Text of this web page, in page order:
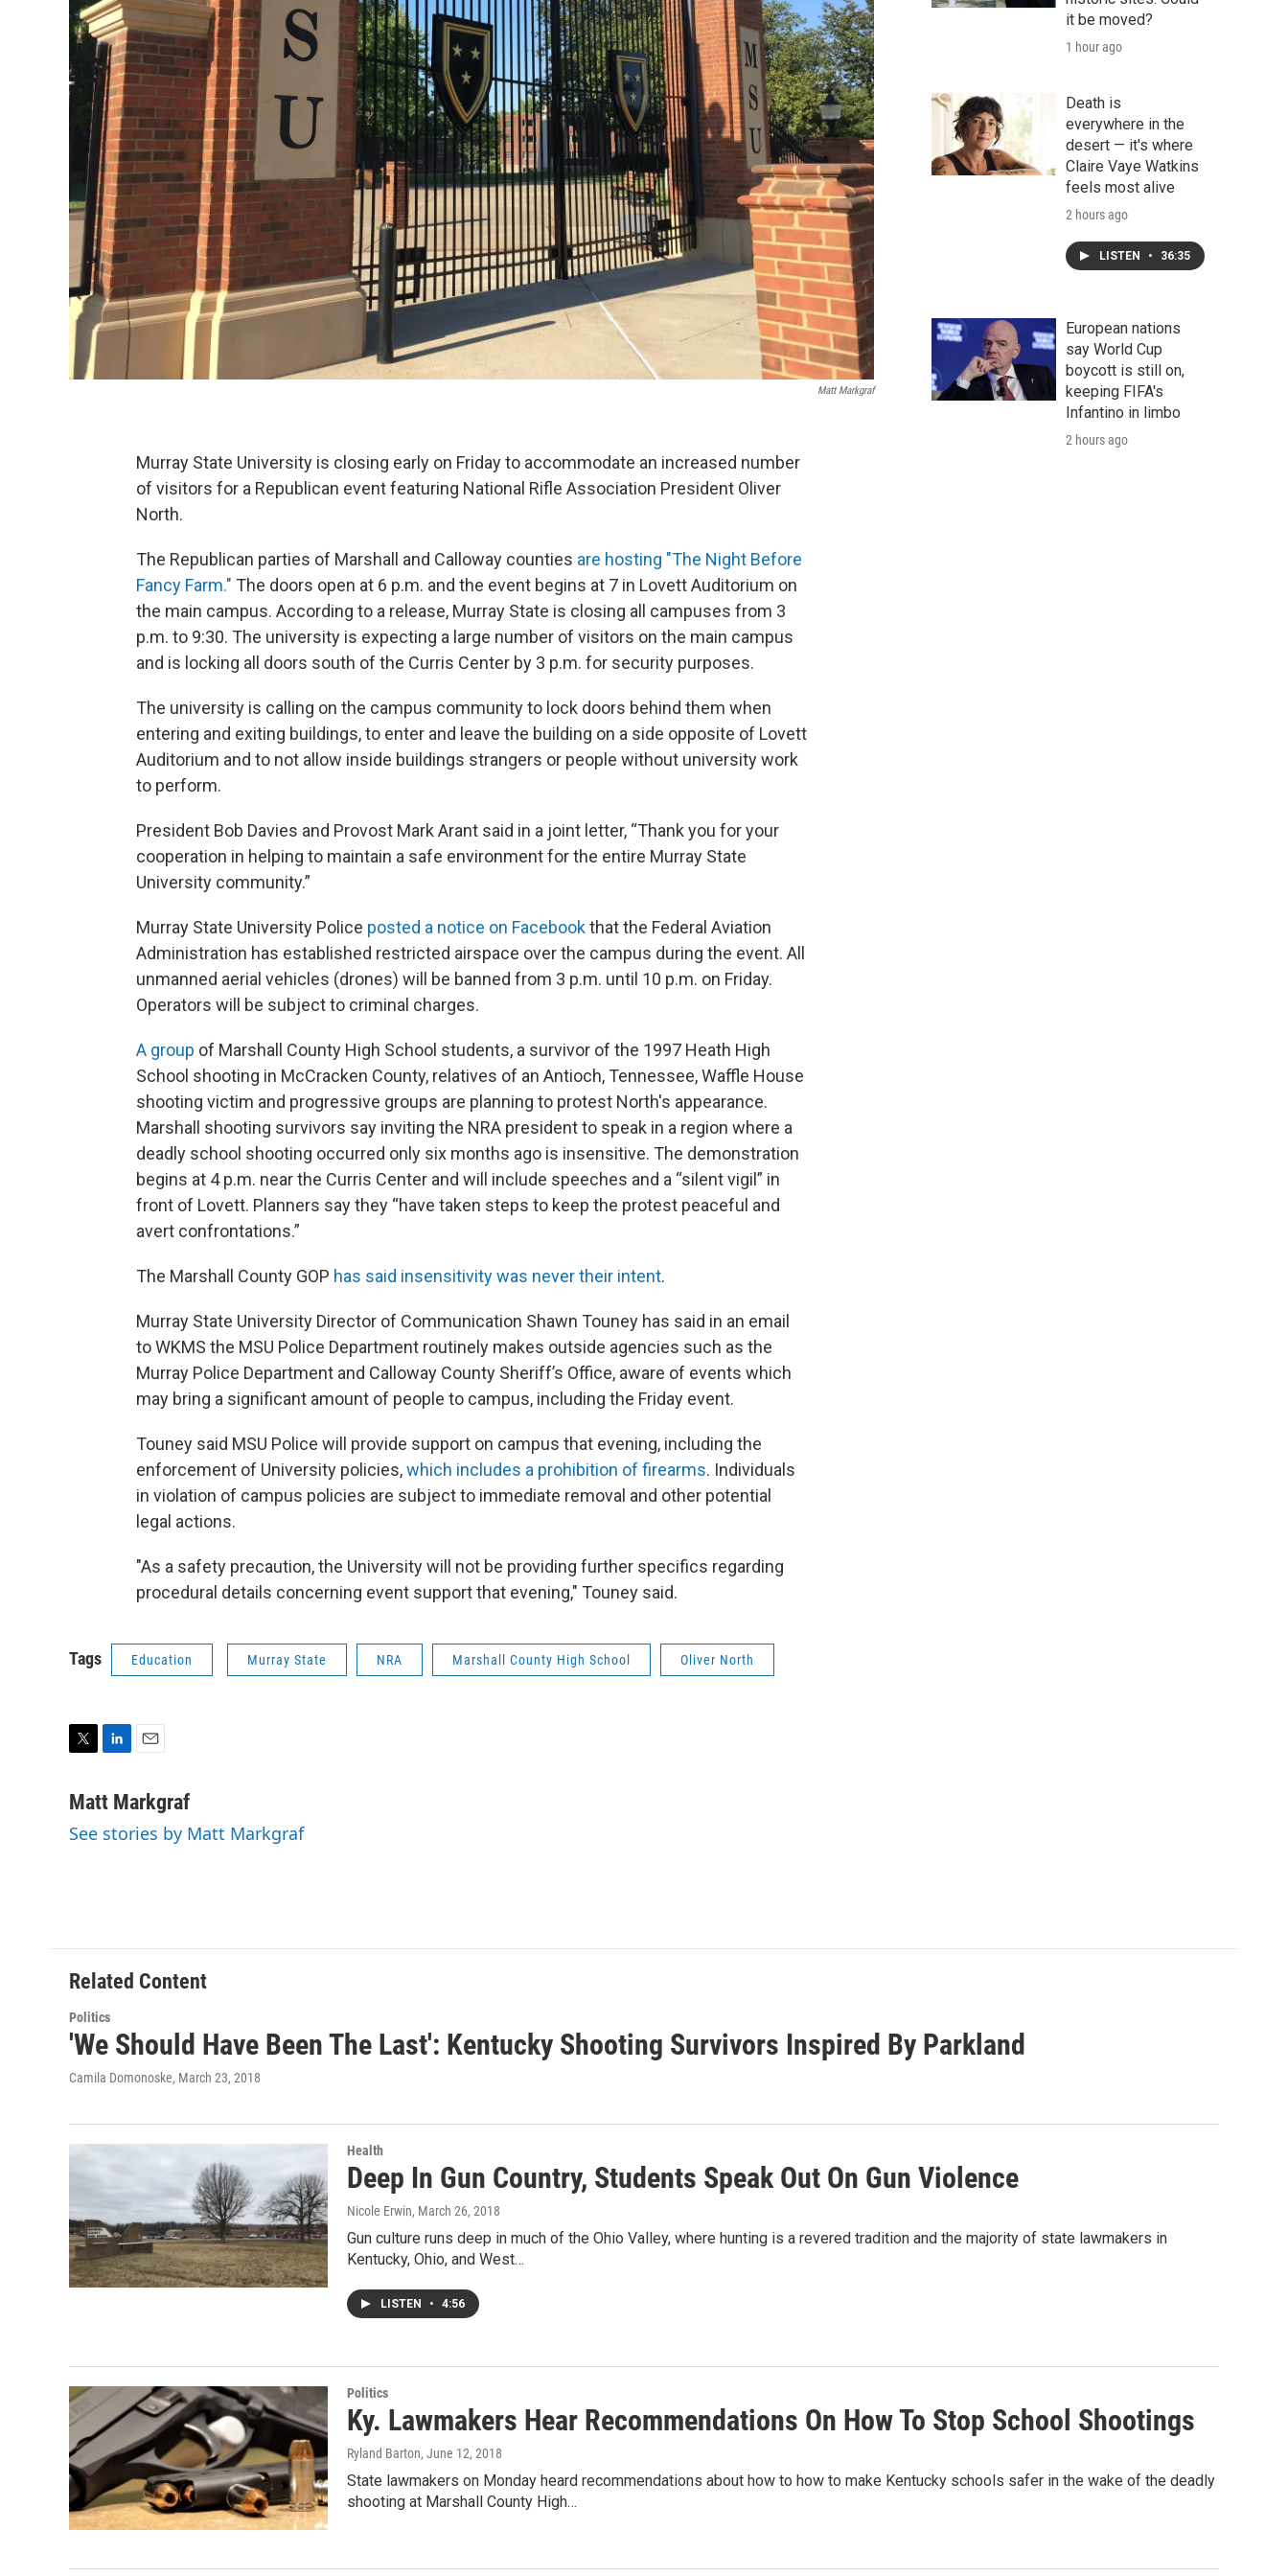
Matt Markgraf
Murray State University is closing early on Friday to accommodate an increased number
of visitors for a Republican event featuring National Rifle Association President Oliver
North.
The Republican parties of Marshall and Calloway counties are hosting "The Night Before
Fancy Farm." The doors open at 6 p.m. and the event begins at 7 in Lovett Auditorium on
the main campus. According to a release, Murray State is closing all campuses from 3
p.m. to 9:30. The university is expecting a large number of visitors on the main campus
and is locking all doors south of the Curris Center by 3 p.m. for security purposes.
The university is calling on the campus community to lock doors behind them when
entering and exiting buildings, to enter and leave the building on a side opposite of Lovett
Auditorium and to not allow inside buildings strangers or people without university work
to perform.
President Bob Davies and Provost Mark Arant said in a joint letter, “Thank you for your
cooperation in helping to maintain a safe environment for the entire Murray State
University community.”
Murray State University Police posted a notice on Facebookthat the Federal Aviation
Administration has established restricted airspace over the campus during the event. All
unmanned aerial vehicles (drones) will be banned from 3 p.m. until 10 p.m. on Friday.
Operators will be subject to criminal charges.
A group of Marshall County High School students, a survivor of the 1997 Heath High
School shooting in McCracken County, relatives of an Antioch, Tennessee, Waffle House
shooting victim and progressive groups are planning to protest North's appearance.
Marshall shooting survivors say inviting the NRA president to speak in a region where a
deadly school shooting occurred only six months ago is insensitive. The demonstration
begins at 4 p.m. near the Curris Center and will include speeches and a “silent vigil” in
front of Lovett. Planners say they “have taken steps to keep the protest peaceful and
avert confrontations.”
The Marshall County GOP has said insensitivity was never their intent.
Murray State University Director of Communication Shawn Touney has said in an email
to WKMS the MSU Police Department routinely makes outside agencies such as the
Murray Police Department and Calloway County Sheriff’s Office, aware of events which
may bring a significant amount of people to campus, including the Friday event.
Touney said MSU Police will provide support on campus that evening, including the
enforcement of University policies,which includes a prohibition of firearms. Individuals
in violation of campus policies are subject to immediate removal and other potential
legal actions.
"As a safety precaution, the University will not be providing further specifics regarding
procedural details concerning event support that evening," Touney said.
Tags Education Murray State NRA Marshall County High School Oliver North
i
t
n
e
a
l
Matt Markgraf
See stories by Matt Markgraf
it be moved?
1 hour ago
Death is
everywhere in the
desert — it's where
Claire Vaye Watkins
feels most alive
2 hours ago
LISTEN • 36:35
European nations
say World Cup
boycott is still on,
keeping FIFA's
Infantino in limbo
2 hours ago
Related Content
Politics
'We Should Have Been The Last': Kentucky Shooting Survivors Inspired By Parkland
Camila Domonoske, March 23, 2018
Health
Deep In Gun Country, Students Speak Out On Gun Violence
Nicole Erwin, March 26, 2018
Gun culture runs deep in much of the Ohio Valley, where hunting is a revered tradition and the majority of state lawmakers in
Kentucky, Ohio, and West…
LISTEN • 4:56
Politics
Ky. Lawmakers Hear Recommendations On How To Stop School Shootings
Ryland Barton, June 12, 2018
State lawmakers on Monday heard recommendations about how to how to make Kentucky schools safer in the wake of the deadly
shooting at Marshall County High…